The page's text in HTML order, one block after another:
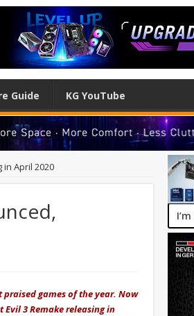
Guide KG YouTube
April 2020
praised games of the year. Now
3 Remake releasing in